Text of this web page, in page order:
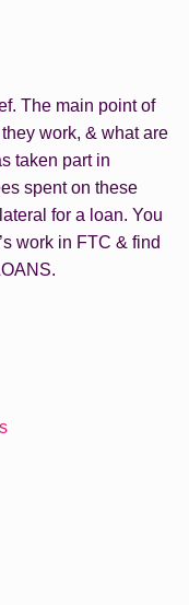
The main point of
work, & what are
taken part in
spent on these
for a loan. You
work in FTC & find